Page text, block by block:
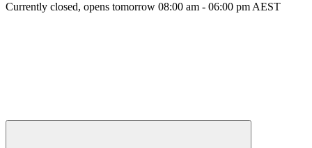
Currently closed, opens tomorrow 08:00 am - 06:00 pm AEST